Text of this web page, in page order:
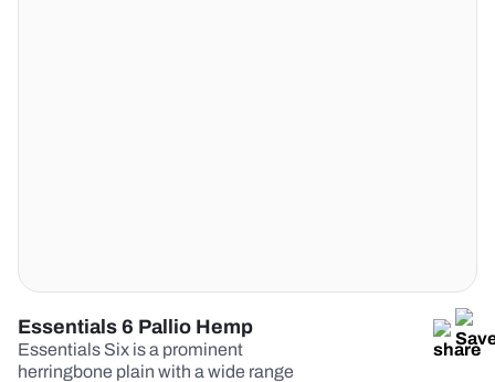
Essentials 6 Pallio Hemp
Essentials Six is a prominent
herringbone plain with a wide range